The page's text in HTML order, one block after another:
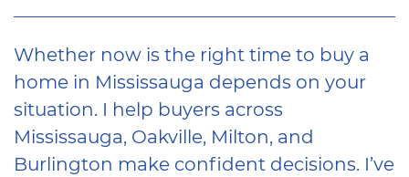
Whether now is the right time to buy a
home in Mississauga depends on your
situation. I help buyers across
Mississauga, Oakville, Milton, and
Burlington make confident decisions. I’ve